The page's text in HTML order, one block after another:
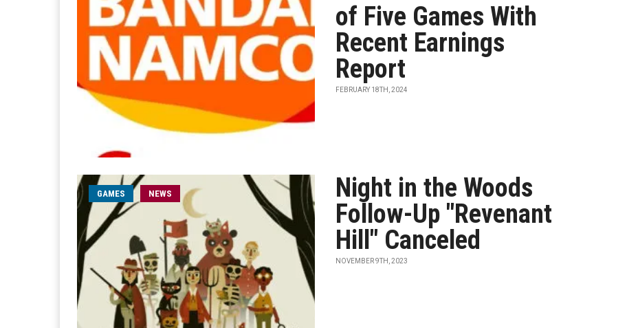
of Five Games With
Recent Earnings
Report
FEBRUARY 18TH, 2024
GAMES NEWS
Night in the Woods
Follow-Up "Revenant
Hill" Canceled
NOVEMBER 9TH, 2023